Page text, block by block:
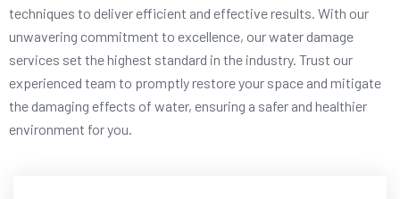
techniques to deliver efficient and effective results. With our
unwavering commitment to excellence, our water damage
services set the highest standard in the industry. Trust our
experienced team to promptly restore your space and mitigate
the damaging effects of water, ensuring a safer and healthier
environment for you.